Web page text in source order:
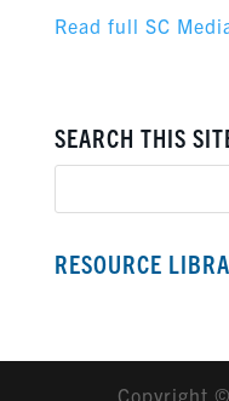
Read full SC
SEARCH THIS
RESOURCE
Copyright